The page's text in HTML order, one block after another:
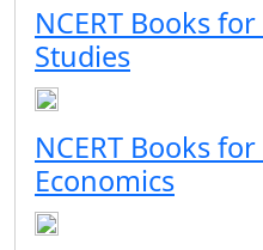
NCERT Books
Studies
NCERT Books
Economics